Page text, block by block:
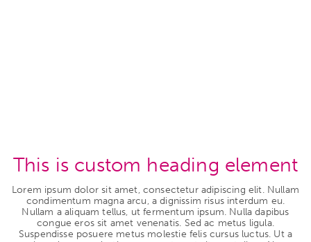
This is custom heading element
Lorem ipsum dolor sit amet, consectetur adipiscing elit. Nullam
condimentum magna arcu, a dignissim risus interdum eu.
Nullam a aliquam tellus, ut fermentum ipsum. Nulla dapibus
congue eros sit amet venenatis. Sed ac metus ligula.
Suspendisse posuere metus molestie felis cursus luctus. Ut a